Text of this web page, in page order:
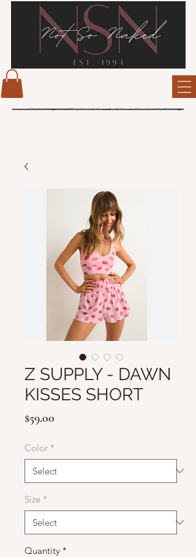
Z SUPPLY - DAWN
KISSES SHORT
$59.00
Color *
Size *
Quantity *